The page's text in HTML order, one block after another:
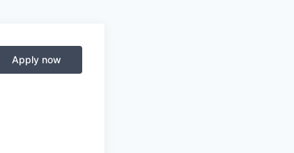
Apply now